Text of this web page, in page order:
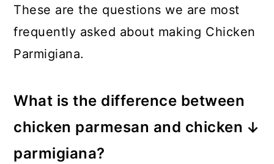
These are the questions we are most
frequently asked about making Chicken
Parmigiana.
What is the difference between
chicken parmesan and chicken
parmigiana?